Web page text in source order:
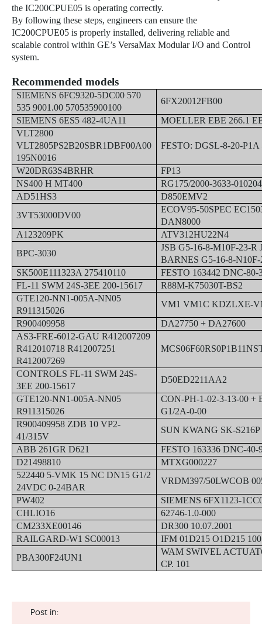
the IC200CPUE05 is operating correctly.
By following these steps, engineers can ensure the
IC200CPUE05 is properly installed, delivering reliable and
scalable control within GE’s VersaMax Modular I/O and Control
system.
Recommended models
SIEMENS 6FC9320-5DC00 570
535 9001.00 570535900100
6FX20012FB00
SIEMENS 6ES5 482-4UA11
MOELLER EBE 266.1
VLT2800
VLT2805PS2B20SBR1DBF00A00
195N0016
FESTO: DGSL-8-20-P1A
W20DR63S4BRHR
FP13
NS400 H MT400
RG175/2000-3633-010204
AD51HS3
D850EMV2
3VT53000DV00
ECOV95-50SPEC
DAN8000
A123209PK
ATV312HU22N4
BPC-3030
JSB G5-16-8-M10F-23-R
BARNES G5-16-8-N10F-
SK500E111323A 275410110
FESTO 163442 DNC-80-
FL-11 SWM 24S-3EE 200-15617
R88M-K75030T-BS2
GTE120-NN1-005A-NN05
R911315026
VM1 VM1C KDZLXE-
R900409958
DA27750 + DA27600
AS3-FRE-6012-GAU R412007209
R412010718 R412007251
R412007269
CONTROLS FL-11 SWM 24S-
3EE 200-15617
D50ED2211AA2
GTE120-NN1-005A-NN05
R911315026
CON-PH-1-02-3-13-00 +
G1/2A-0-00
R900409958 ZDB 10 VP2-
41/315V
SUN KWANG SK-S216P
ABB 261GR D621
FESTO 163336 DNC-40-
D21498810
MTXG000227
522440 5-VMK 15 NC DN15 G1/2
24VDC 0-24BAR
VRDM397/50LWCOB
PW402
SIEMENS 6FX1123-
CHLIO16
62746-1.0-000
CM233XE00146
DR300 10.07.2001
RAILGARD-W1 SC00013
IFM 01D215 O1D215
PBA300F24UN1
WAM SWIVEL
CP. 101
Post in: